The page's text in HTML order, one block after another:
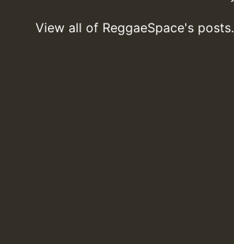
View all of ReggaeSpace's posts.